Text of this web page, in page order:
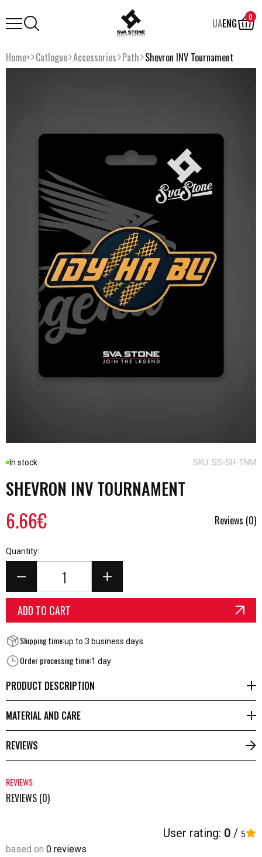
UAENG 0
Home> Catlogue Accessories Path Shevron INV Tournament
In stock SKU: SS-SH-TNM
SHEVRON INV TOURNAMENT
6.66€ Reviews (0)
Quantity:
ADD TO CART
Shipping time:up to 3 business days
Order processing time:1 day
PRODUCT DESCRIPTION
MATERIAL AND CARE
REVIEWS
REVIEWS
REVIEWS (0)
User rating: 0 / 5
based on 0 reviews